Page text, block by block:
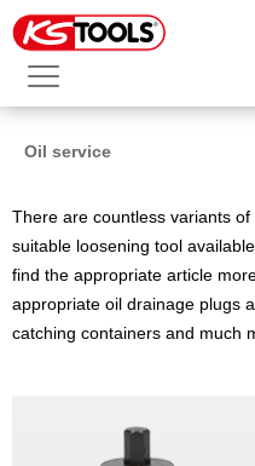
Oil service
There are countless variants
suitable loosening tool
find the appropriate article
appropriate oil drainage plugs
catching containers and much